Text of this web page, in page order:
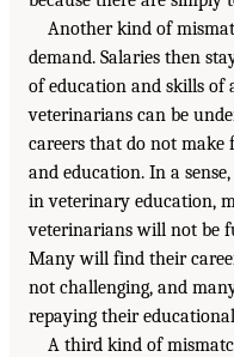
Another kind of
demand. Salaries then
of education and skills of
veterinarians can be
careers that do not
and education. In a
in veterinary education,
veterinarians will not be
Many will find their
not challenging, and
repaying their
A third kind of